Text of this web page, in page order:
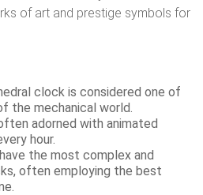
of art and prestige symbols for
clock is considered one of
the mechanical world.
adorned with animated
hour.
the most complex and
often employing the best